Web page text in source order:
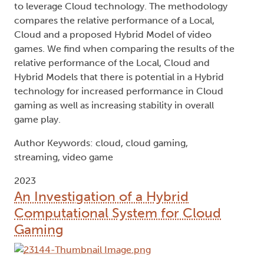
to leverage Cloud technology. The methodology
compares the relative performance of a Local,
Cloud and a proposed Hybrid Model of video
games. We find when comparing the results of the
relative performance of the Local, Cloud and
Hybrid Models that there is potential in a Hybrid
technology for increased performance in Cloud
gaming as well as increasing stability in overall
game play.
Author Keywords: cloud, cloud gaming,
streaming, video game
2023
An Investigation of a Hybrid
Computational System for Cloud
Gaming